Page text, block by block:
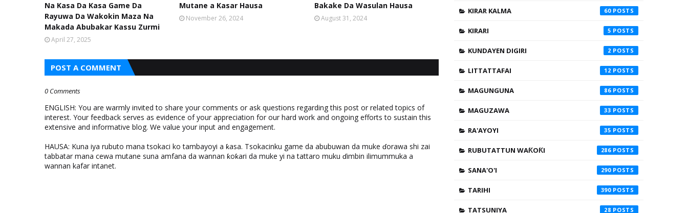
Na Kasa Da Kasa Game Da
Rayuwa Da Wakokin Maza Na
Makada Abubakar Kassu Zurmi
April 27, 2025
Mutane a Kasar Hausa
November 26, 2024
Bakake Da Wasulan Hausa
August 31, 2024
POST A COMMENT
0 Comments
ENGLISH: You are warmly invited to share your comments or ask questions regarding this post or related topics of
interest. Your feedback serves as evidence of your appreciation for our hard work and ongoing efforts to sustain this
extensive and informative blog. We value your input and engagement.
HAUSA: Kuna iya rubuto mana tsokaci ko tambayoyi a ƙasa. Tsokacinku game da abubuwan da muke ɗorawa shi zai
tabbatar mana cewa mutane suna amfana da wannan ƙoƙari da muke yi na tattaro muku ɗimbin ilimummuka a
wannan kafar intanet.
KIRAR KALMA 60
KIRARI 5
KUNDAYEN DIGIRI 2
LITTATTAFAI 12
MAGUNGUNA 86
MAGUZAWA 33
RA'AYOYI 35
RUBUTATTUN WAƘOƘI 286
SANA'O'I 290
TARIHI 390
TATSUNIYA 28